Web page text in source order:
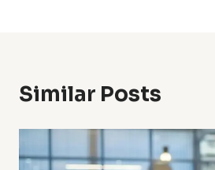
Similar Posts